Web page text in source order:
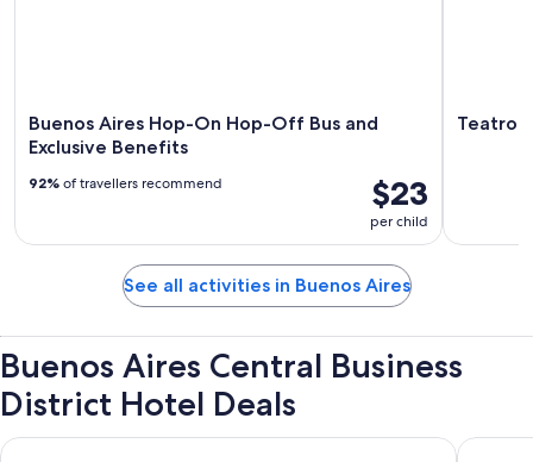
Buenos Aires Hop-On Hop-Off Bus and
Exclusive Benefits
$23
per child
92% of travellers recommend
Teatro
See all activities in Buenos Aires
Buenos Aires Central Business
District Hotel Deals
Hilton Buenos Aires Hotel